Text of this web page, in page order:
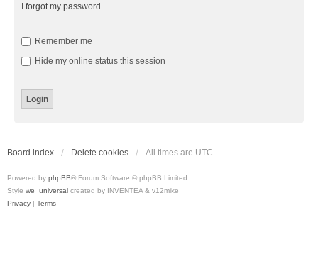
I forgot my password
Remember me
Hide my online status this session
Board index Delete cookies All times are UTC
Powered by phpBB® Forum Software © phpBB Limited
Style we_universal created by INVENTEA & v12mike
Privacy | Terms